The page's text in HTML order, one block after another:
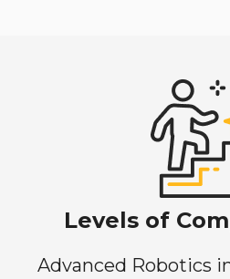
Levels of
Advanced Robotics